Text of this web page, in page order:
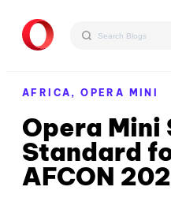
AFRICA,OPERA MINI
Opera Mini
Standard
AFCON